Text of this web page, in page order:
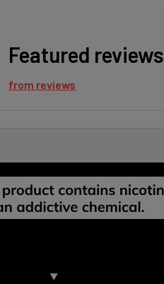
Featured reviews
from reviews